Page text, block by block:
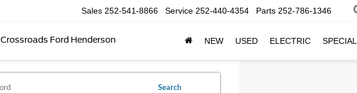
Crossroads Ford Henderson
Sales 252-541-8866 Service 252-440-4354 Parts 252-786-1346
NEW USED ELECTRIC
Search